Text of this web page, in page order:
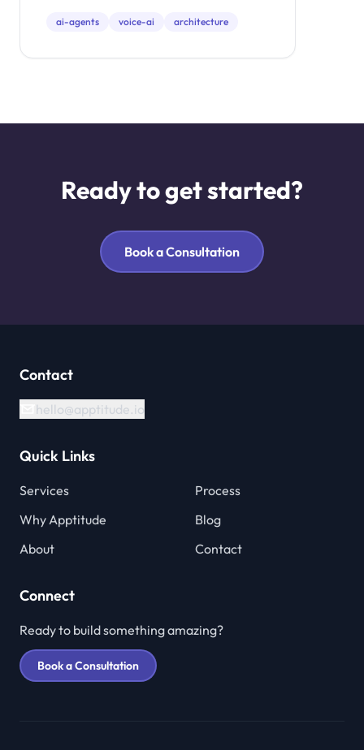
for each use case.
ai-agents voice-ai architecture
Ready to get started?
Book a Consultation
Contact
hello@apptitude.io
Quick Links
Services
Process
Why Apptitude
Blog
About
Contact
Connect
Ready to build something amazing?
Book a Consultation